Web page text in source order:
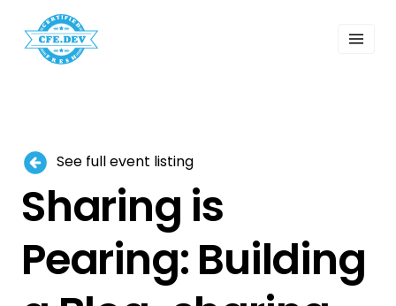
Events
Search
See full event listing
Sharing is
Pearing: Building